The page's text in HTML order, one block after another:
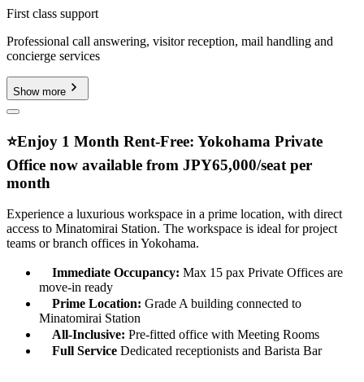
First class support
Professional call answering, visitor reception, mail handling and
concierge services
Show more
⭐️Enjoy 1 Month Rent-Free: Yokohama Private
Office now available from JPY65,000/seat per
month
Experience a luxurious workspace in a prime location, with direct
access to Minatomirai Station. The workspace is ideal for project
teams or branch offices in Yokohama.
Immediate Occupancy: Max 15 pax Private Offices are
move-in ready
Prime Location: Grade A building connected to
Minatomirai Station
All-Inclusive: Pre-fitted office with Meeting Rooms
Full Service Dedicated receptionists and Barista Bar